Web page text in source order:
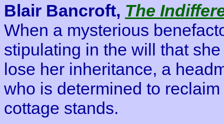
Blair Bancroft, The
When a mysterious
stipulating in the will that
lose her inheritance, a
who is determined to
cottage stands.